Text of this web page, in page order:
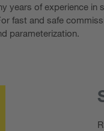
years of experience
fast and safe
parameterization.